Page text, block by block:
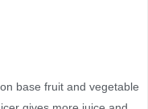
base fruit and vegetable